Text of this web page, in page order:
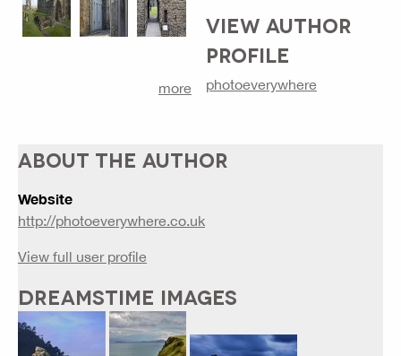
more
VIEW AUTHOR
PROFILE
photoeverywhere
ABOUT THE AUTHOR
Website
http://photoeverywhere.co.uk
View full user profile
DREAMSTIME IMAGES